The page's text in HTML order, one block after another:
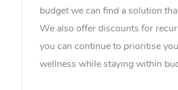
budget we can find a solution
We also offer discounts for
you can continue to prioritise
wellness while staying within